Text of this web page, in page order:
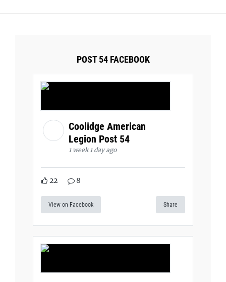
POST 54 FACEBOOK
Coolidge American
Legion Post 54
1 week 1 day ago
22 8
View on Facebook Share